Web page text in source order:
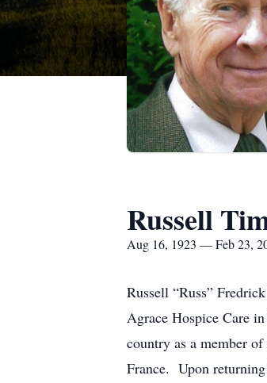
Russell
Aug 16, 1923 — Feb 23,
Russell “Russ”
Agrace Hospice Care
country as a member
France. Upon